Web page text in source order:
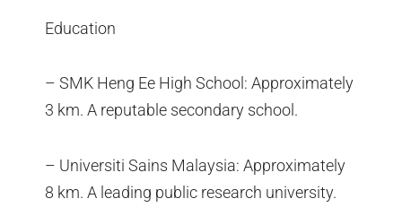
Education
– SMK Heng Ee High School: Approximately
3 km. A reputable secondary school.
– Universiti Sains Malaysia: Approximately
8 km. A leading public research university.